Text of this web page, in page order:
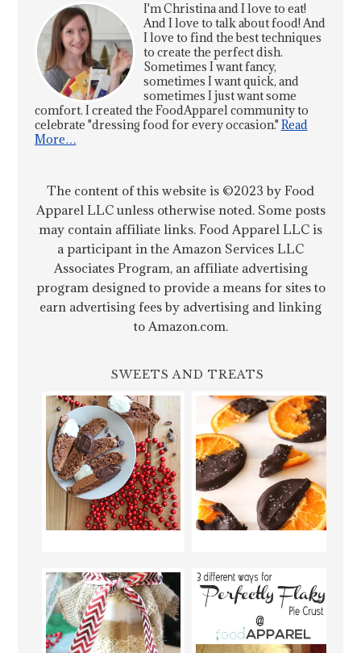
I'm Christina and I love to eat!
And I love to talk about food! And
I love to find the best techniques
to create the perfect dish.
Sometimes I want fancy,
sometimes I want quick, and
sometimes I just want some
comfort. I created the FoodApparel community to
celebrate "dressing food for every occasion." Read
More…
The content of this website is ©2023 by Food
Apparel LLC unless otherwise noted. Some posts
may contain affiliate links. Food Apparel LLC is
a participant in the Amazon Services LLC
Associates Program, an affiliate advertising
program designed to provide a means for sites to
earn advertising fees by advertising and linking
to Amazon.com.
SWEETS AND TREATS